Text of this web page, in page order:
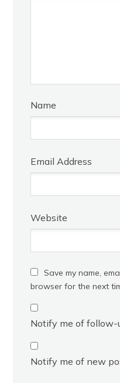
Name
Email Address
Website
Save my name,
browser for the next
Notify me of follow-
Notify me of new